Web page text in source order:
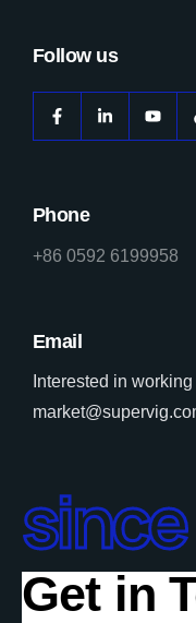
Follow us
Phone
+86 0592 6199958
Email
Interested in
Get in